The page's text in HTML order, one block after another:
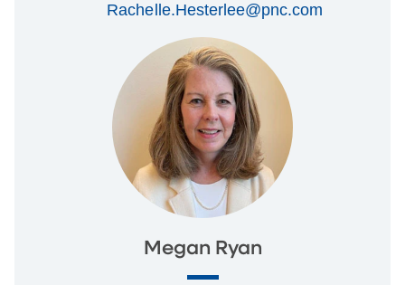
Rachelle.Hesterlee@pnc.com
Megan Ryan